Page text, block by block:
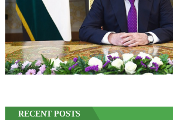
RECENT POSTS